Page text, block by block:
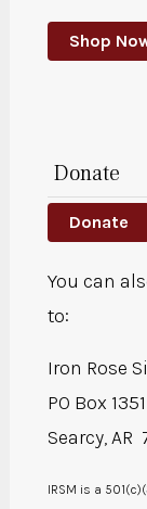
Shop
Donate
Donate
You can
to:
Iron Rose
PO Box 1351
Searcy, AR
IRSM is a